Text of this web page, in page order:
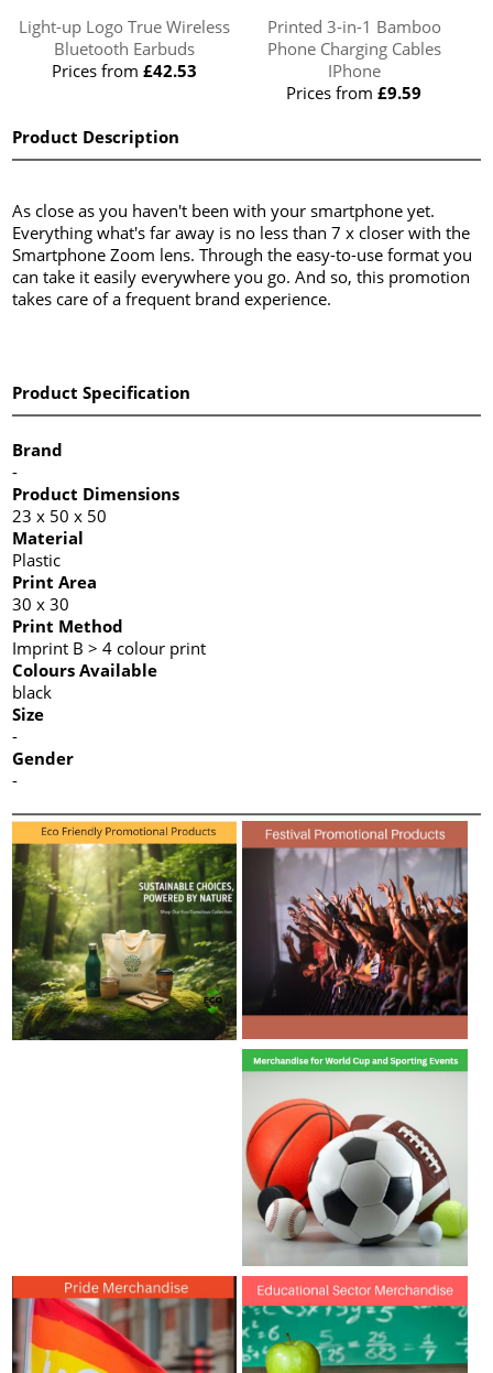
Light-up Logo True Wireless
Bluetooth Earbuds
Prices from£42.53
Printed 3-in-1 Bamboo
Phone Charging Cables
IPhone
Prices from£9.59
Product Description
As close as you haven't been with your smartphone yet.
Everything what's far away is no less than 7 x closer with the
Smartphone Zoom lens. Through the easy-to-use format you
can take it easily everywhere you go. And so, this promotion
takes care of a frequent brand experience.
Product Specification
Brand
-
Product Dimensions
23 x 50 x 50
Material
Plastic
Print Area
30 x 30
Print Method
Imprint B > 4 colour print
Colours Available
black
Size
-
Gender
-